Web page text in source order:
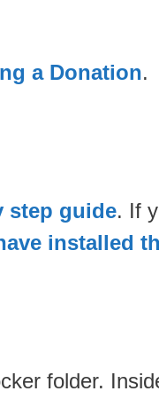
a Donation.
step guide. If
installed
folder.